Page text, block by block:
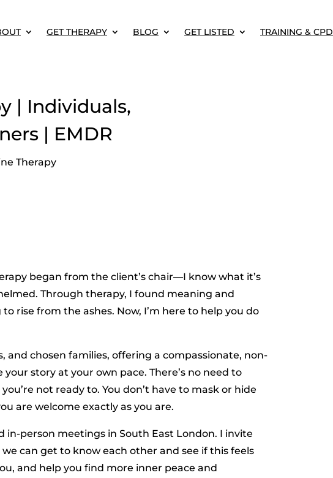
GET THERAPY BLOG GET LISTED TRAINING & CPD
| Individuals,
| EMDR
Therapy
began from the client’s chair—I know what it’s
Through therapy, I found meaning and
rise from the ashes. Now, I’m here to help you do
and chosen families, offering a compassionate, non-
story at your own pace. There’s no need to
not ready to. You don’t have to mask or hide
are welcome exactly as you are.
in-person meetings in South East London. I invite
can get to know each other and see if this feels
and help you find more inner peace and